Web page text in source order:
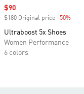
Sale price
$90
$180 Original price -50%
Ultraboost 5x Shoes
Women Performance
6 colors